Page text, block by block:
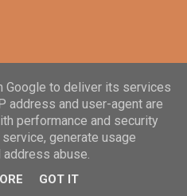
to deliver its services
address and user-agent are
performance and security
generate usage
abuse.
GOT IT